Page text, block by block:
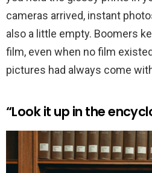
cameras arrived, instant
also a little empty. Boomers
film, even when no film
pictures had always come
“Look it up in the